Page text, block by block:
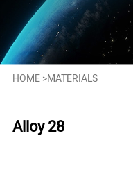
HOME>MATERIALS
Alloy 28